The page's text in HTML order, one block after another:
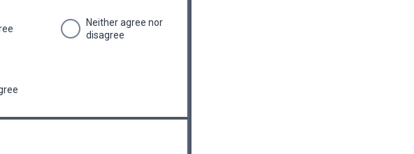
Neither agree nor
disagree